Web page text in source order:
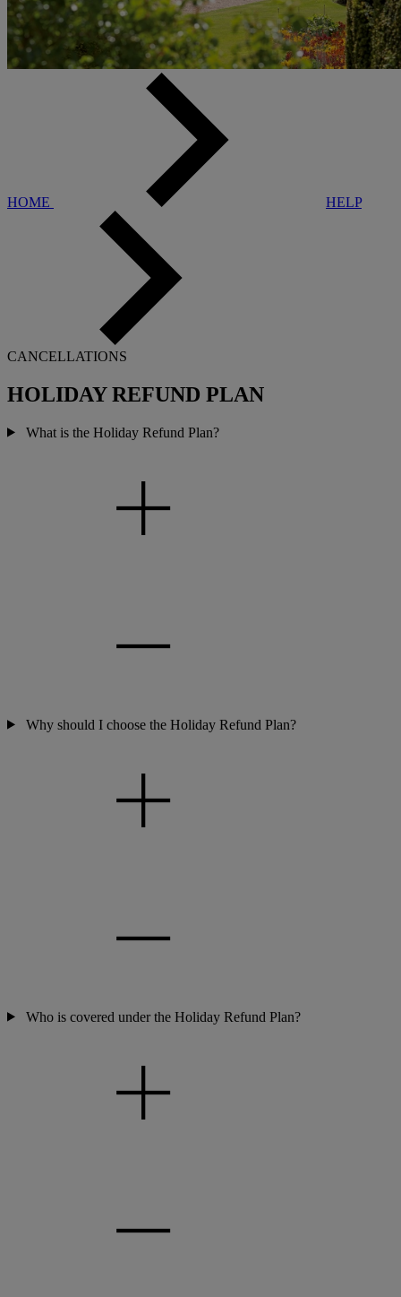
HOME HELP
CANCELLATIONS
HOLIDAY REFUND PLAN
What is the Holiday Refund Plan?
Why should I choose the Holiday Refund Plan?
Who is covered under the Holiday Refund Plan?